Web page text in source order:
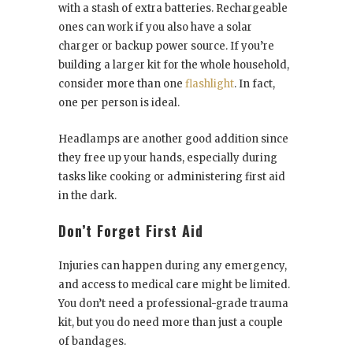
with a stash of extra batteries. Rechargeable
ones can work if you also have a solar
charger or backup power source. If you’re
building a larger kit for the whole household,
consider more than one flashlight. In fact,
one per person is ideal.
Headlamps are another good addition since
they free up your hands, especially during
tasks like cooking or administering first aid
in the dark.
Don’t Forget First Aid
Injuries can happen during any emergency,
and access to medical care might be limited.
You don’t need a professional-grade trauma
kit, but you do need more than just a couple
of bandages.